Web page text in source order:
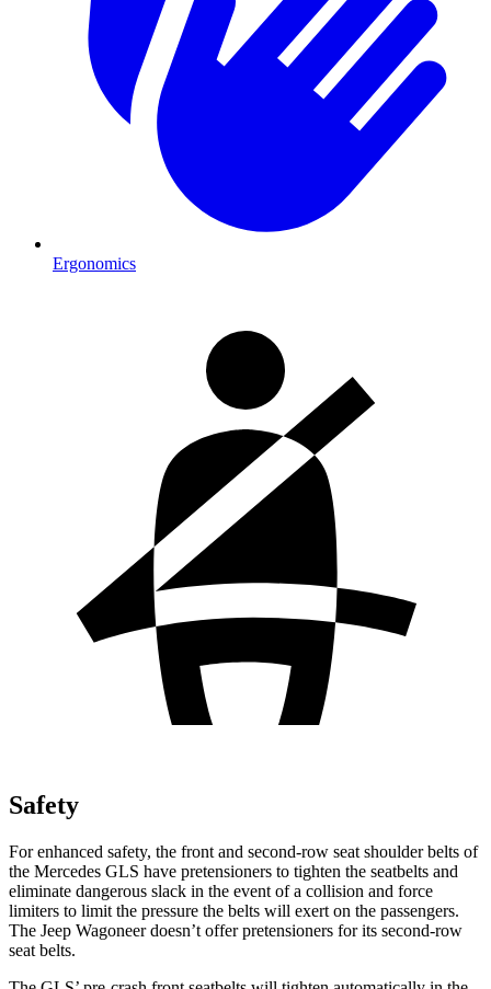
Ergonomics
Safety
For enhanced safety, the front and second-row seat shoulder belts of
the Mercedes GLS have pretensioners to tighten the seatbelts and
eliminate dangerous slack in the event of a collision and force
limiters to limit the pressure the belts will exert on the passengers.
The Jeep Wagoneer doesn’t offer pretensioners for its second-row
seat belts.